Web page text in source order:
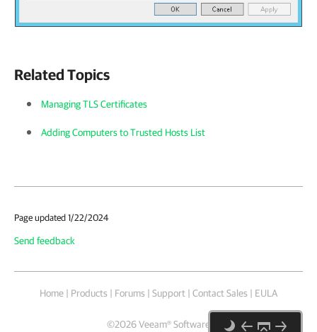
Related Topics
Managing TLS Certificates
Adding Computers to Trusted Hosts List
Page updated 1/22/2024
Send feedback
Home | Products | Forums | Support | Contact Sales | EULA
©2026Veeam® Software